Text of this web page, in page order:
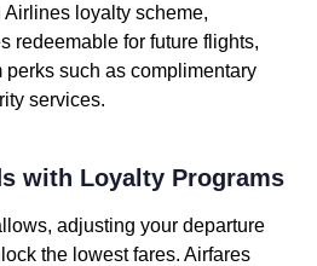
loyalty scheme,
redeemable for future flights,
perks such as complimentary
services.
with Loyalty Programs
adjusting your departure
the lowest fares. Airfares